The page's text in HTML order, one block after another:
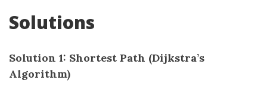
Solutions
Solution 1: Shortest Path (Dijkstra’s
Algorithm)